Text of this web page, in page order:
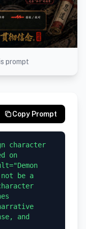
prompt
Copy Prompt
character
on
be a
and